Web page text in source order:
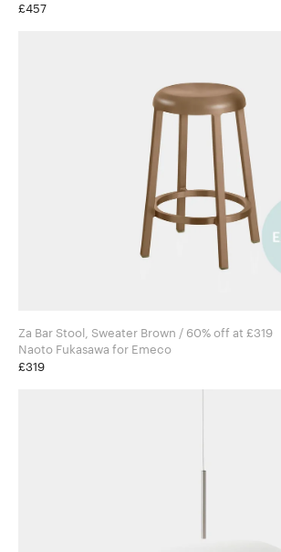
£457
Za Bar Stool, Sweater Brown / 60% off at £319
Naoto Fukasawa for Emeco
£319